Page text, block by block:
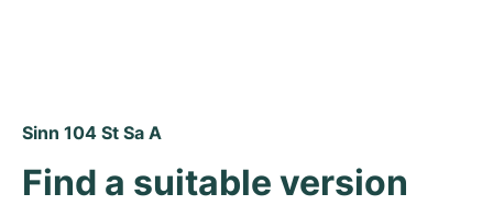
Sinn 104 St Sa A
Find a suitable version